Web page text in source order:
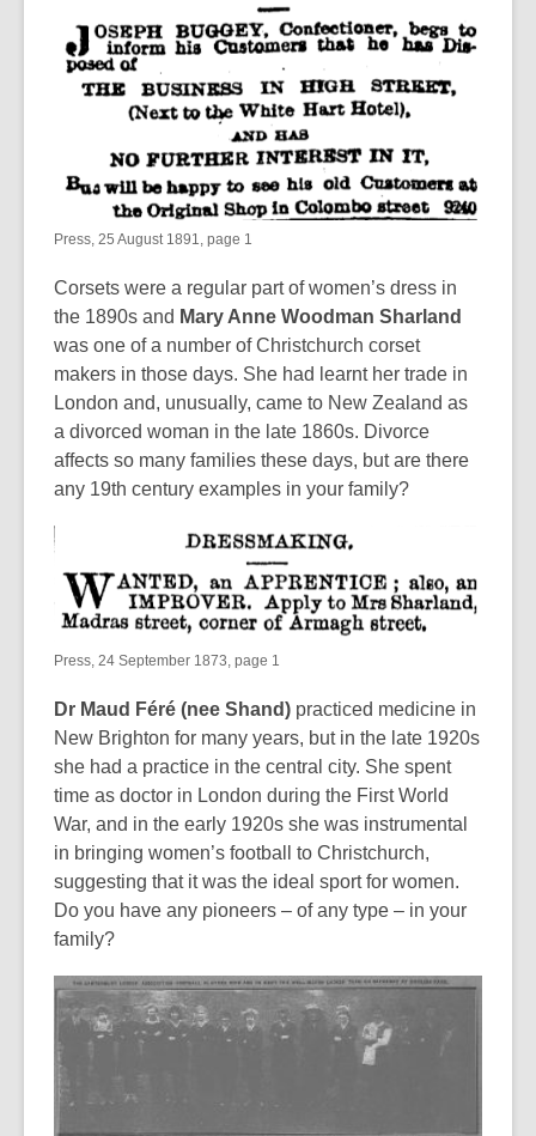
Press, 25 August 1891, page 1
Corsets were a regular part of women’s dress in
the 1890s and Mary Anne Woodman Sharland
was one of a number of Christchurch corset
makers in those days. She had learnt her trade in
London and, unusually, came to New Zealand as
a divorced woman in the late 1860s. Divorce
affects so many families these days, but are there
any 19th century examples in your family?
Press, 24 September 1873, page 1
Dr Maud Féré (nee Shand) practiced medicine in
New Brighton for many years, but in the late 1920s
she had a practice in the central city. She spent
time as doctor in London during the First World
War, and in the early 1920s she was instrumental
in bringing women’s football to Christchurch,
suggesting that it was the ideal sport for women.
Do you have any pioneers – of any type – in your
family?